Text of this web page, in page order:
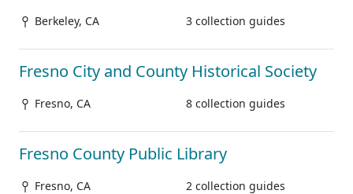
Berkeley, CA 3 collection guides
Fresno City and County Historical Society
Fresno, CA 8 collection guides
Fresno County Public Library
Fresno, CA 2 collection guides